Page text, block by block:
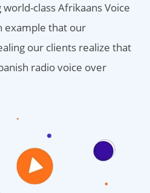
class Afrikaans Voice
example that our
our clients realize that
radio voice over